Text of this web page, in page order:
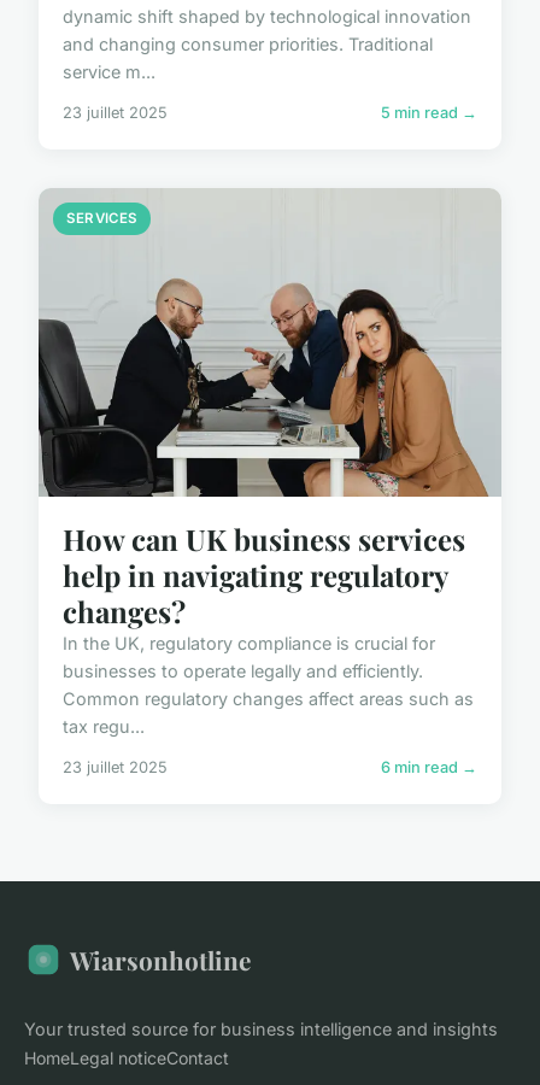
dynamic shift shaped by technological innovation
and changing consumer priorities. Traditional
service m...
23 juillet 2025 5 min read →
SERVICES
How can UK business services
help in navigating regulatory
changes?
In the UK, regulatory compliance is crucial for
businesses to operate legally and efficiently.
Common regulatory changes affect areas such as
tax regu...
23 juillet 2025 6 min read →
Wiarsonhotline
Your trusted source for business intelligence and insights
HomeLegal noticeContact